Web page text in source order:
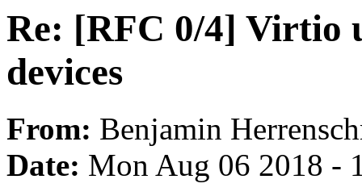
Re: [RFC 0/4] Virtio
devices
From: Benjamin
Date: Mon Aug 06 2018 -